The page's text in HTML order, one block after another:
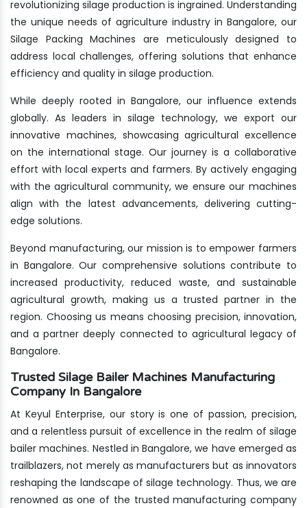
revolutionizing silage production is ingrained. Understanding
the unique needs of agriculture industry in Bangalore, our
Silage Packing Machines are meticulously designed to
address local challenges, offering solutions that enhance
efficiency and quality in silage production.
While deeply rooted in Bangalore, our influence extends
globally. As leaders in silage technology, we export our
innovative machines, showcasing agricultural excellence
on the international stage. Our journey is a collaborative
effort with local experts and farmers. By actively engaging
with the agricultural community, we ensure our machines
align with the latest advancements, delivering cutting-
edge solutions.
Beyond manufacturing, our mission is to empower farmers
in Bangalore. Our comprehensive solutions contribute to
increased productivity, reduced waste, and sustainable
agricultural growth, making us a trusted partner in the
region. Choosing us means choosing precision, innovation,
and a partner deeply connected to agricultural legacy of
Bangalore.
Trusted Silage Bailer Machines Manufacturing
Company In Bangalore
At Keyul Enterprise, our story is one of passion, precision,
and a relentless pursuit of excellence in the realm of silage
bailer machines. Nestled in Bangalore, we have emerged as
trailblazers, not merely as manufacturers but as innovators
reshaping the landscape of silage technology. Thus, we are
renowned as one of the trusted manufacturing company